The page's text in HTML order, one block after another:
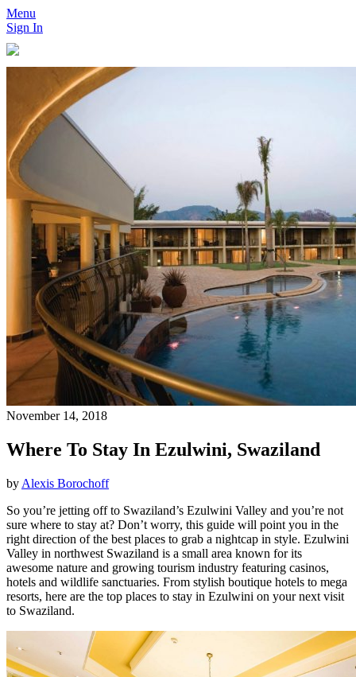
Menu
Sign In
November 14, 2018
Where To Stay In Ezulwini, Swaziland
by Alexis Borochoff
So you’re jetting off to Swaziland’s Ezulwini Valley and you’re not
sure where to stay at? Don’t worry, this guide will point you in the
right direction of the best places to grab a nightcap in style. Ezulwini
Valley in northwest Swaziland is a small area known for its
awesome nature and growing tourism industry featuring casinos,
hotels and wildlife sanctuaries. From stylish boutique hotels to mega
resorts, here are the top places to stay in Ezulwini on your next visit
to Swaziland.